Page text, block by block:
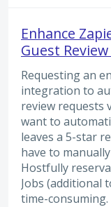
Enhance
Guest
Requesting an
integration to
review requests
want to
leaves a 5-star
have to
Hostfully
Jobs (additional
time-consuming.